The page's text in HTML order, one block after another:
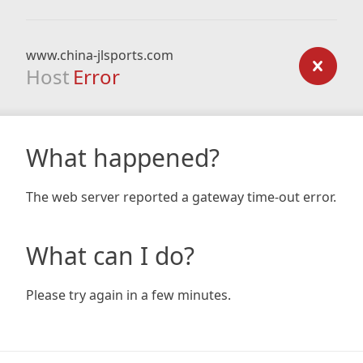
www.china-jlsports.com
Host Error
What happened?
The web server reported a gateway time-out error.
What can I do?
Please try again in a few minutes.